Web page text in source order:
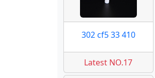
302 cf5 33 410
Latest NO.17